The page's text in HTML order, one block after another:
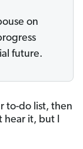
on
future.
to-do list, then
hear it, but I